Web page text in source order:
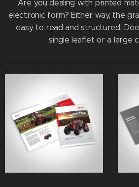
Are you dealing with printed
electronic form? Either way, the
easy to read and structured.
single leaflet or a large